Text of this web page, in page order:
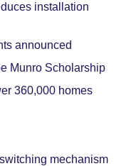
installation
announced
Munro Scholarship
360,000 homes
mechanism